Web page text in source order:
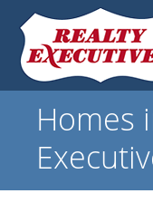
Homes